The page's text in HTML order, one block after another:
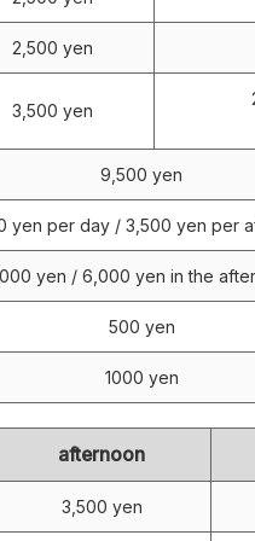
2,500 yen
3,500 yen
9,500 yen
yen per day / 3,500 yen per
yen / 6,000 yen in the
500 yen
1000 yen
afternoon
3,500 yen